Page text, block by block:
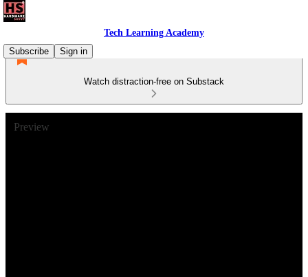
Tech Learning Academy
Subscribe
Sign in
Watch distraction-free on Substack
Preview